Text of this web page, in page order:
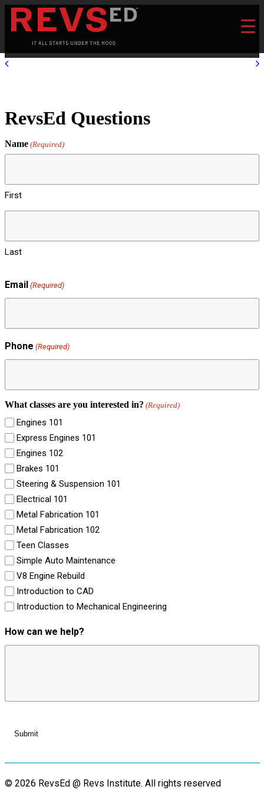
RevsEd Questions
Name (Required)
First
Last
Email (Required)
Phone (Required)
What classes are you interested in? (Required)
Engines 101
Express Engines 101
Engines 102
Brakes 101
Steering & Suspension 101
Electrical 101
Metal Fabrication 101
Metal Fabrication 102
Teen Classes
Simple Auto Maintenance
V8 Engine Rebuild
Introduction to CAD
Introduction to Mechanical Engineering
How can we help?
© 2026 RevsEd @ Revs Institute. All rights reserved